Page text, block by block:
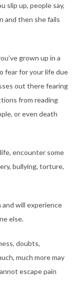
slip up, people say,
and then she fails
grown up in a
fear for your life due
out there fearing
from reading
or even death
encounter some
bullying, torture,
and will experience
else.
doubts,
much more may
escape pain